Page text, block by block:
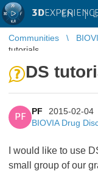
3D EN |
Communities
tutorials
DS
PF
PF
2015-02-04
BIOVIA Drug
I would like to use
small group of our